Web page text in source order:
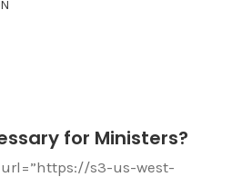
for Ministers?
s3-us-west-